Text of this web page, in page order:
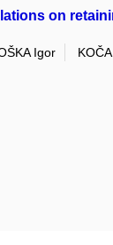
on
Igor